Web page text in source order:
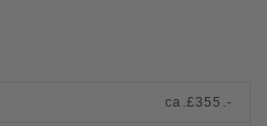
ca.£355.-